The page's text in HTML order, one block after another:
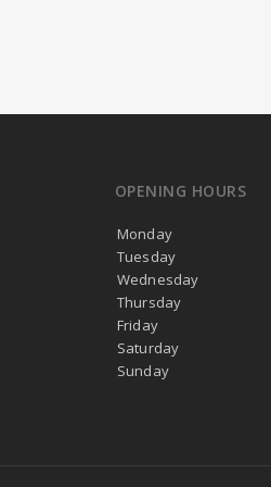
OPENING HOURS
Monday
Tuesday
Wednesday
Thursday
Friday
Saturday
Sunday